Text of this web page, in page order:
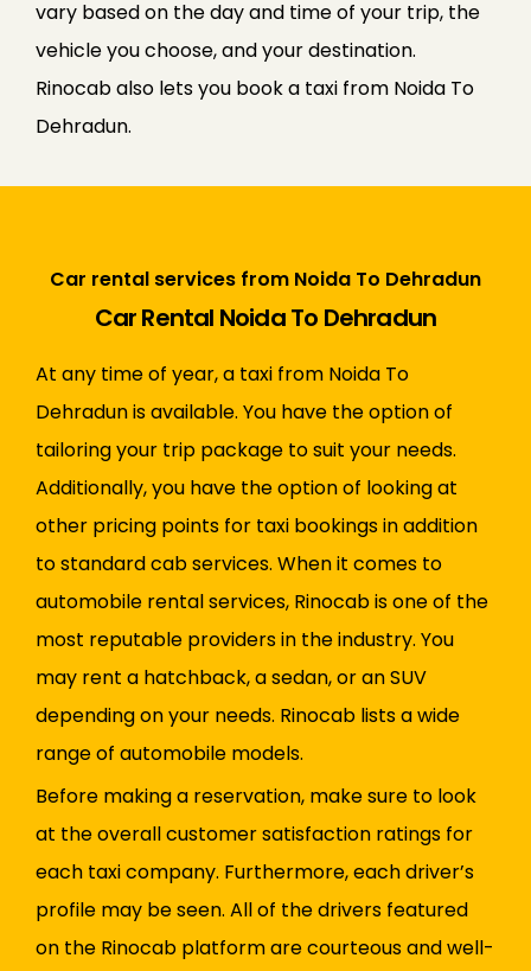
vary based on the day and time of your trip, the
vehicle you choose, and your destination.
Rinocab also lets you book a taxi from Noida To
Dehradun.
Car rental services from Noida To Dehradun
Car Rental Noida To Dehradun
At any time of year, a taxi from Noida To
Dehradun is available. You have the option of
tailoring your trip package to suit your needs.
Additionally, you have the option of looking at
other pricing points for taxi bookings in addition
to standard cab services. When it comes to
automobile rental services, Rinocab is one of the
most reputable providers in the industry. You
may rent a hatchback, a sedan, or an SUV
depending on your needs. Rinocab lists a wide
range of automobile models.
Before making a reservation, make sure to look
at the overall customer satisfaction ratings for
each taxi company. Furthermore, each driver’s
profile may be seen. All of the drivers featured
on the Rinocab platform are courteous and well-